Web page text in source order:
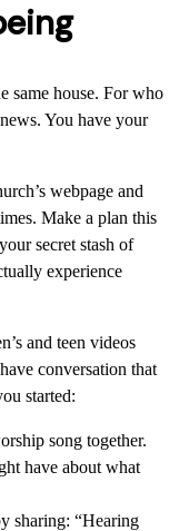
same house. For who
You have your
webpage and
Make a plan this
secret stash of
experience
and teen videos
conversation that
started:
song together.
have about what
sharing: “Hearing